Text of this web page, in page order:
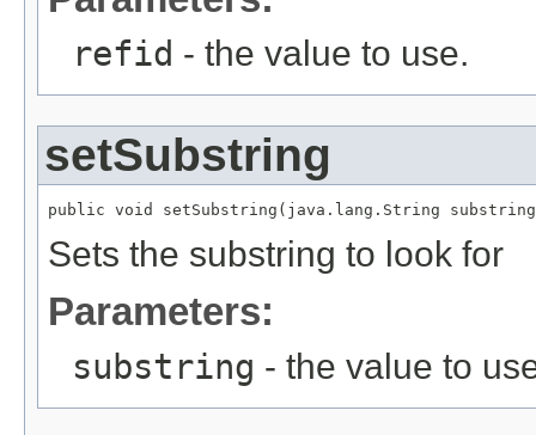
refid - the value to use.
setSubstring
public void setSubstring(java.lang.String
Sets the substring to look for
Parameters:
substring - the value to